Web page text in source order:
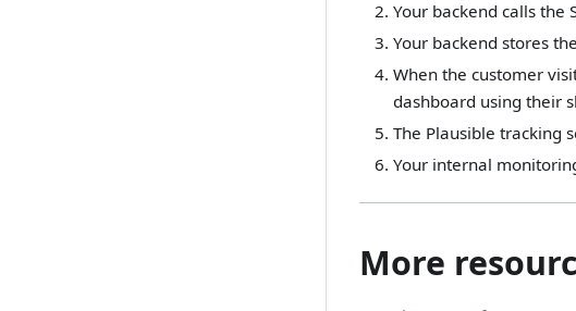
Your backend calls the
Your backend stores
When the customer
dashboard using their
The Plausible tracking
Your internal
More